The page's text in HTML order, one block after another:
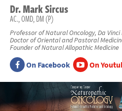
Dr.MarkSircus
AC., OMD, DM (P)
Professor of Natural Oncology, Da
Doctor of Oriental and Pastoral
Founder of Natural Allopathic Medicine
On Facebook On